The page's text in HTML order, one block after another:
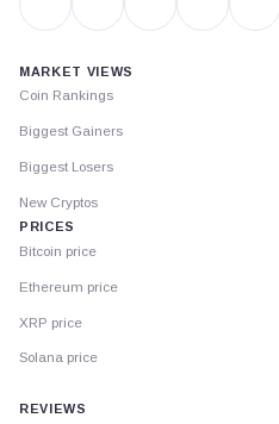
MARKET VIEWS
Coin Rankings
Biggest Gainers
Biggest Losers
New Cryptos
PRICES
Bitcoin price
Ethereum price
XRP price
Solana price
REVIEWS